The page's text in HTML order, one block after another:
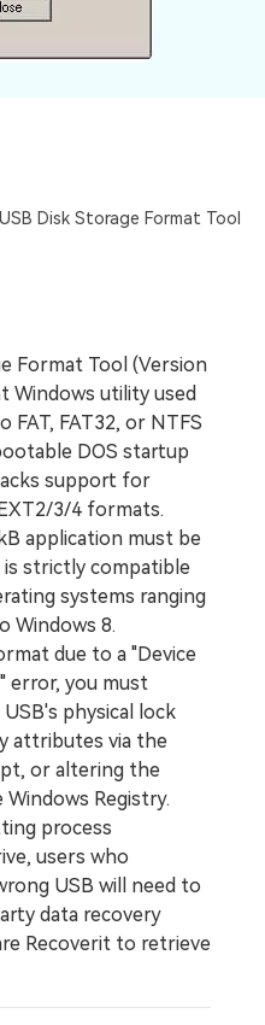
Disk Storage Format Tool
Format Tool (Version
Windows utility used
FAT32, or NTFS
DOS startup
support for
3/4 formats.
application must be
strictly compatible
systems ranging
Windows 8.
due to a "Device
error, you must
physical lock
attributes via the
or altering the
Registry.
process
users who
USB will need to
data recovery
Recoverit to retrieve